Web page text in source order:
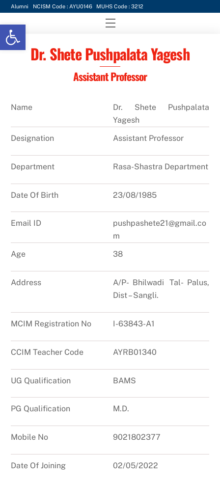
Open toolbar
Skip
content
Alumni NCISM Code : AYU0146 MUHS Code : 3212
Menu
Dr. Shete Pushpalata Yagesh
Assistant Professor
Name
Dr. Shete Pushpalata
Yagesh
Designation
Assistant Professor
Department Rasa-Shastra Department
Date Of Birth 23/08/1985
Email ID
pushpashete21@gmail.co
m
Age
38
Address
A/P- Bhilwadi Tal- Palus,
Dist – Sangli.
MCIM Registration No I-63843-A1
CCIM Teacher Code AYRB01340
UG Qualification BAMS
PG Qualification M.D.
Mobile No 9021802377
Date Of Joining 02/05/2022